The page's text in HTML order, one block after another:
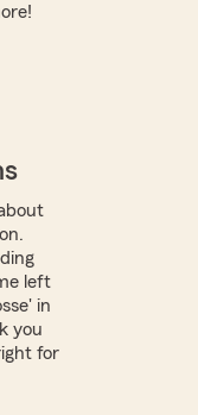
left
in
you
for